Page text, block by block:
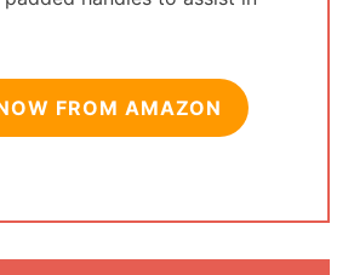
FROM AMAZON